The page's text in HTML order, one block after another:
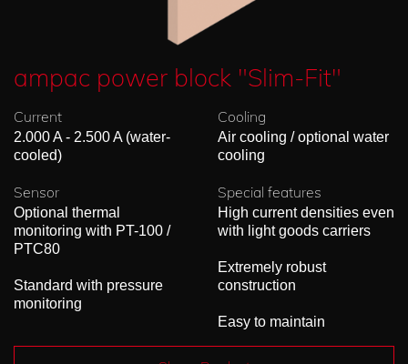
ampac power block "Slim-Fit"
Current
2.000 A - 2.500 A (water-
cooled)
Cooling
Air cooling / optional water
cooling
Sensor
Optional thermal
monitoring with PT-100 /
PTC80
Standard with pressure
monitoring
Special features
High current densities even
with light goods carriers
Extremely robust
construction
Easy to maintain